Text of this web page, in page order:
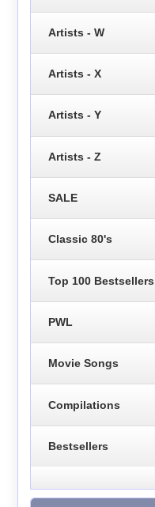
Artists - W
Artists - X
Artists - Y
Artists - Z
SALE
Classic 80's
Top 100 Bestsellers
PWL
Movie Songs
Compilations
Bestsellers